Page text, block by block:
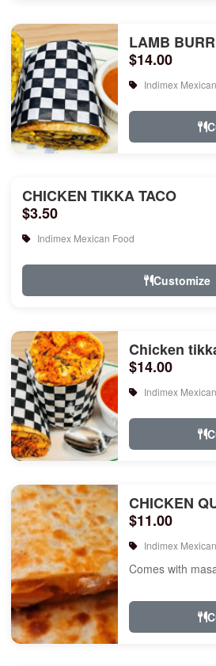
LAMB
$14.00
Indimex
CHICKEN TIKKA TACO
$3.50
Indimex Mexican Food
Customize
Chicken
$14.00
Indimex
CHICKEN
$11.00
Indimex
Comes with